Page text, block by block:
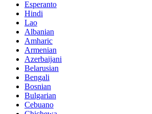
Esperanto
Hindi
Lao
Albanian
Amharic
Armenian
Azerbaijani
Belarusian
Bengali
Bosnian
Bulgarian
Cebuano